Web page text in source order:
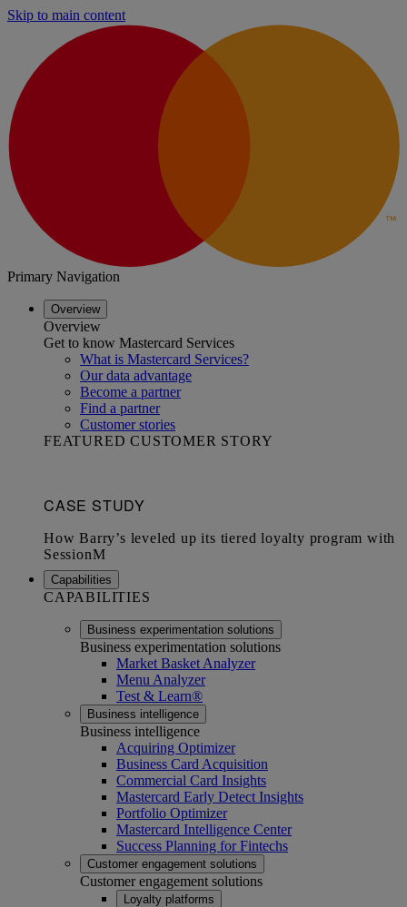
Skip to main content
Primary Navigation
Overview
Overview
Get to know Mastercard Services
What is Mastercard Services?
Our data advantage
Become a partner
Find a partner
Customer stories
FEATURED CUSTOMER STORY
Capabilities
CAPABILITIES
Business experimentation solutions
Business experimentation solutions
Market Basket Analyzer
Menu Analyzer
Test & Learn®
Business intelligence
Business intelligence
Acquiring Optimizer
Business Card Acquisition
Commercial Card Insights
Mastercard Early Detect Insights
Portfolio Optimizer
Mastercard Intelligence Center
Success Planning for Fintechs
Customer engagement solutions
Customer engagement solutions
Loyalty platforms